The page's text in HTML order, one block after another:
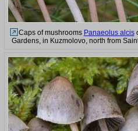
Caps of mushrooms Panaeolus alcis
Gardens, in Kuzmolovo, north from